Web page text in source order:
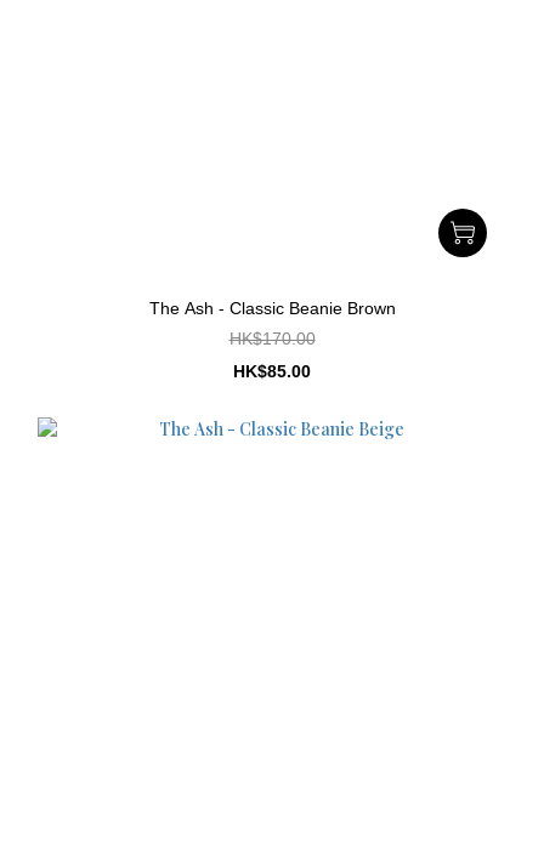
The Ash - Classic Beanie Brown
HK$170.00
HK$85.00